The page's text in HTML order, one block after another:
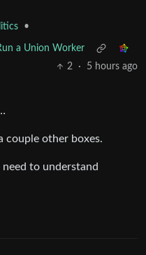
•
a Union Worker
2
· 5 hours ago
couple other boxes.
to understand